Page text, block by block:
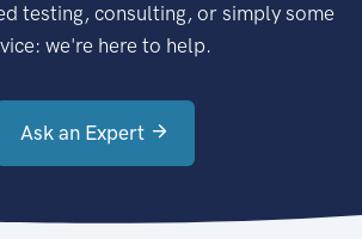
testing, consulting, or simply some
we're here to help.
Ask an Expert